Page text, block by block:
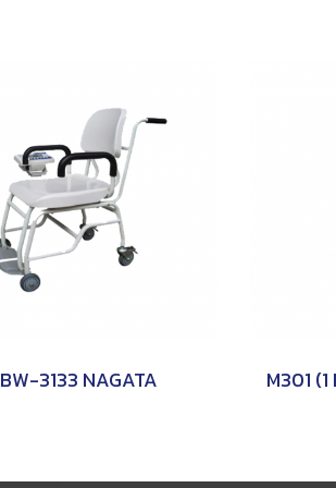
BW-3133 NAGATA